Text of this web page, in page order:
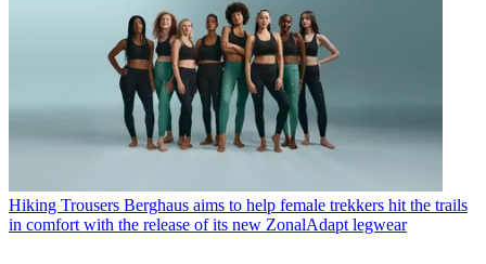
Hiking Trousers Berghaus aims to help female trekkers hit the trails
in comfort with the release of its new ZonalAdapt legwear